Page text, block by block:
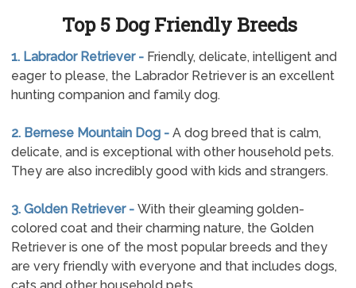
Top 5 Dog Friendly Breeds
1. Labrador Retriever - Friendly, delicate, intelligent and
eager to please, the Labrador Retriever is an excellent
hunting companion and family dog.
2. Bernese Mountain Dog - A dog breed that is calm,
delicate, and is exceptional with other household pets.
They are also incredibly good with kids and strangers.
3. Golden Retriever - With their gleaming golden-
colored coat and their charming nature, the Golden
Retriever is one of the most popular breeds and they
are very friendly with everyone and that includes dogs,